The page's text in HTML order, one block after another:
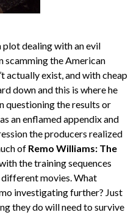
dealing with an evil
scamming the American
actually exist, and with cheap
down and this is where he
questioning the results or
an enflamed appendix and
the producers realized
of Remo Williams: The
the training sequences
movies. What
investigating further? Just
they do will need to survive